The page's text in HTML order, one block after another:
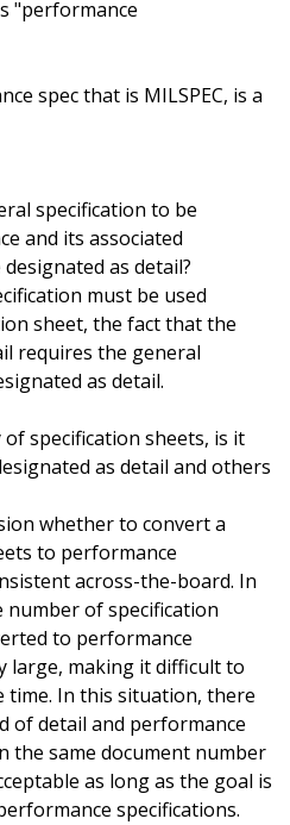
"performance
spec that is MILSPEC, is a
specification to be
and its associated
as detail?
must be used
sheet, the fact that the
requires the general
as detail.
specification sheets, is it
as detail and others
whether to convert a
to performance
across-the-board. In
number of specification
to performance
large, making it difficult to
time. In this situation, there
of detail and performance
the same document number
as long as the goal is
specifications.